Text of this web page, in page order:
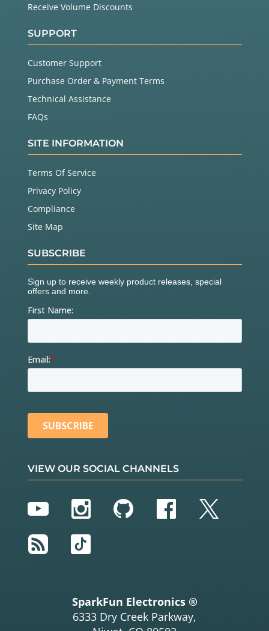
Receive Volume Discounts
SUPPORT
Customer Support
Purchase Order & Payment Terms
Technical Assistance
FAQs
SITE INFORMATION
Terms Of Service
Privacy Policy
Compliance
Site Map
SUBSCRIBE
VIEW OUR SOCIAL CHANNELS
YouTubeInstagram
GitHubFacebook
Twitter
RSS
TikTok
SparkFun Electronics ®
6333 Dry Creek Parkway,